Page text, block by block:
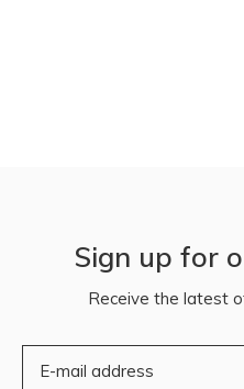
Sign up for
Receive the latest